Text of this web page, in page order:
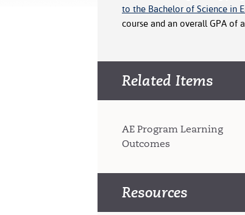
to the Bachelor of Science in
course and an overall GPA of
Related Items
AE Program Learning
Outcomes
Resources